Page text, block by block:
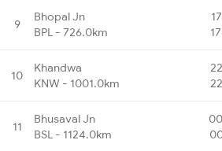
9
Bhopal Jn
BPL - 726.0km
10
Khandwa
KNW - 1001.0km
11
Bhusaval Jn
BSL - 1124.0km